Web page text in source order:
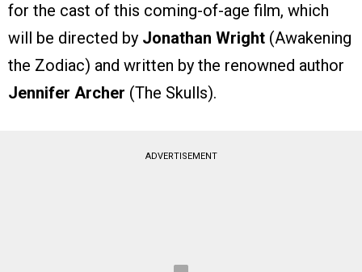
for the cast of this coming-of-age film, which
will be directed by Jonathan Wright (Awakening
the Zodiac) and written by the renowned author
Jennifer Archer (The Skulls).
ADVERTISEMENT